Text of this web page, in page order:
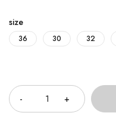
size
36 30 32